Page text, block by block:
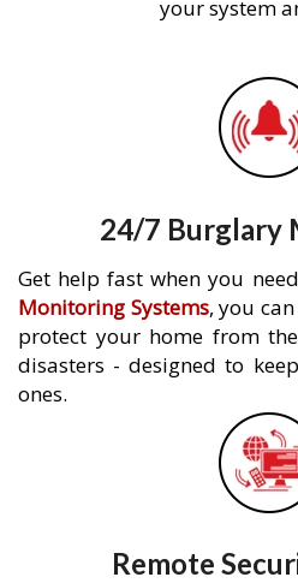
your system
24/7 Burglary
Get help fast when you
Monitoring Systems, you
protect your home from
disasters - designed to
ones.
Remote